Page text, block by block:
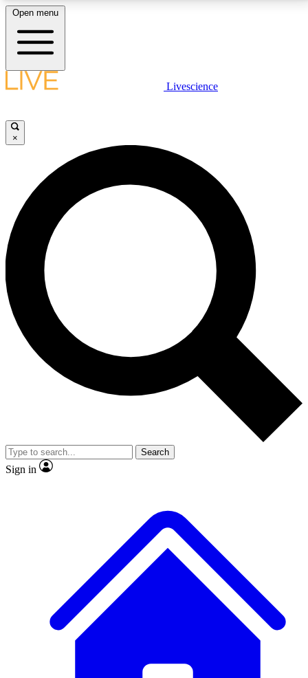
LIVE SCIENCE PLUS
JOIN FREE
LIVE SCIENCE PRO
Unlimited access to our exclusive features, expert analysis and in-depth
interviews, all ad-free
No ads, ever
Exclusive, original
reporting
video
Member-only features
Open menu
Livescience
×
Search
Sign in